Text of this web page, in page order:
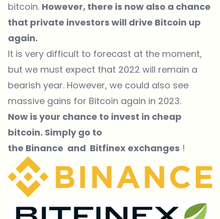
bitcoin. However, there is now also a chance
that private investors will drive Bitcoin up
again.
It is very difficult to forecast at the moment,
but we must expect that 2022 will remain a
bearish year. However, we could also see
massive gains for Bitcoin again in 2023.
Now is your chance to invest in cheap
bitcoin. Simply go to
the Binance and Bitfinex exchanges !